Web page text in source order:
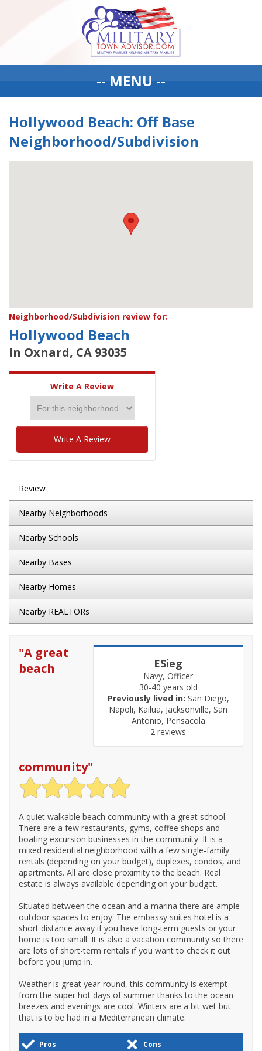
-- MENU --
Hollywood Beach: Off Base
Neighborhood/Subdivision
Neighborhood/Subdivision review for:
Hollywood Beach
In Oxnard, CA 93035
Write A Review
Write A Review
Review
Nearby Neighborhoods
Nearby Schools
Nearby Bases
Nearby Homes
Nearby REALTORs
ESieg
Navy, Officer
30-40 years old
Previously lived in: San Diego,
Napoli, Kailua, Jacksonville, San
Antonio, Pensacola
2 reviews
"A great
beach
community"
A quiet walkable beach community with a great school.
There are a few restaurants, gyms, coffee shops and
boating excursion businesses in the community. It is a
mixed residential neighborhood with a few single-family
rentals (depending on your budget), duplexes, condos, and
apartments. All are close proximity to the beach. Real
estate is always available depending on your budget.
Situated between the ocean and a marina there are ample
outdoor spaces to enjoy. The embassy suites hotel is a
short distance away if you have long-term guests or your
home is too small. It is also a vacation community so there
are lots of short-term rentals if you want to check it out
before you jump in.
Weather is great year-round, this community is exempt
from the super hot days of summer thanks to the ocean
breezes and evenings are cool. Winters are a bit wet but
that is to be had in a Mediterranean climate.
Pros Cons